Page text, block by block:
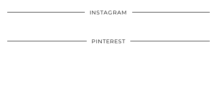
INSTAGRAM
PINTEREST